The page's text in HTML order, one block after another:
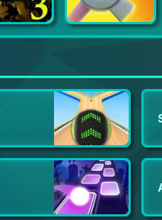
Five Nights at Freddy's 3 Nonstop Knight 2 - Action RPG